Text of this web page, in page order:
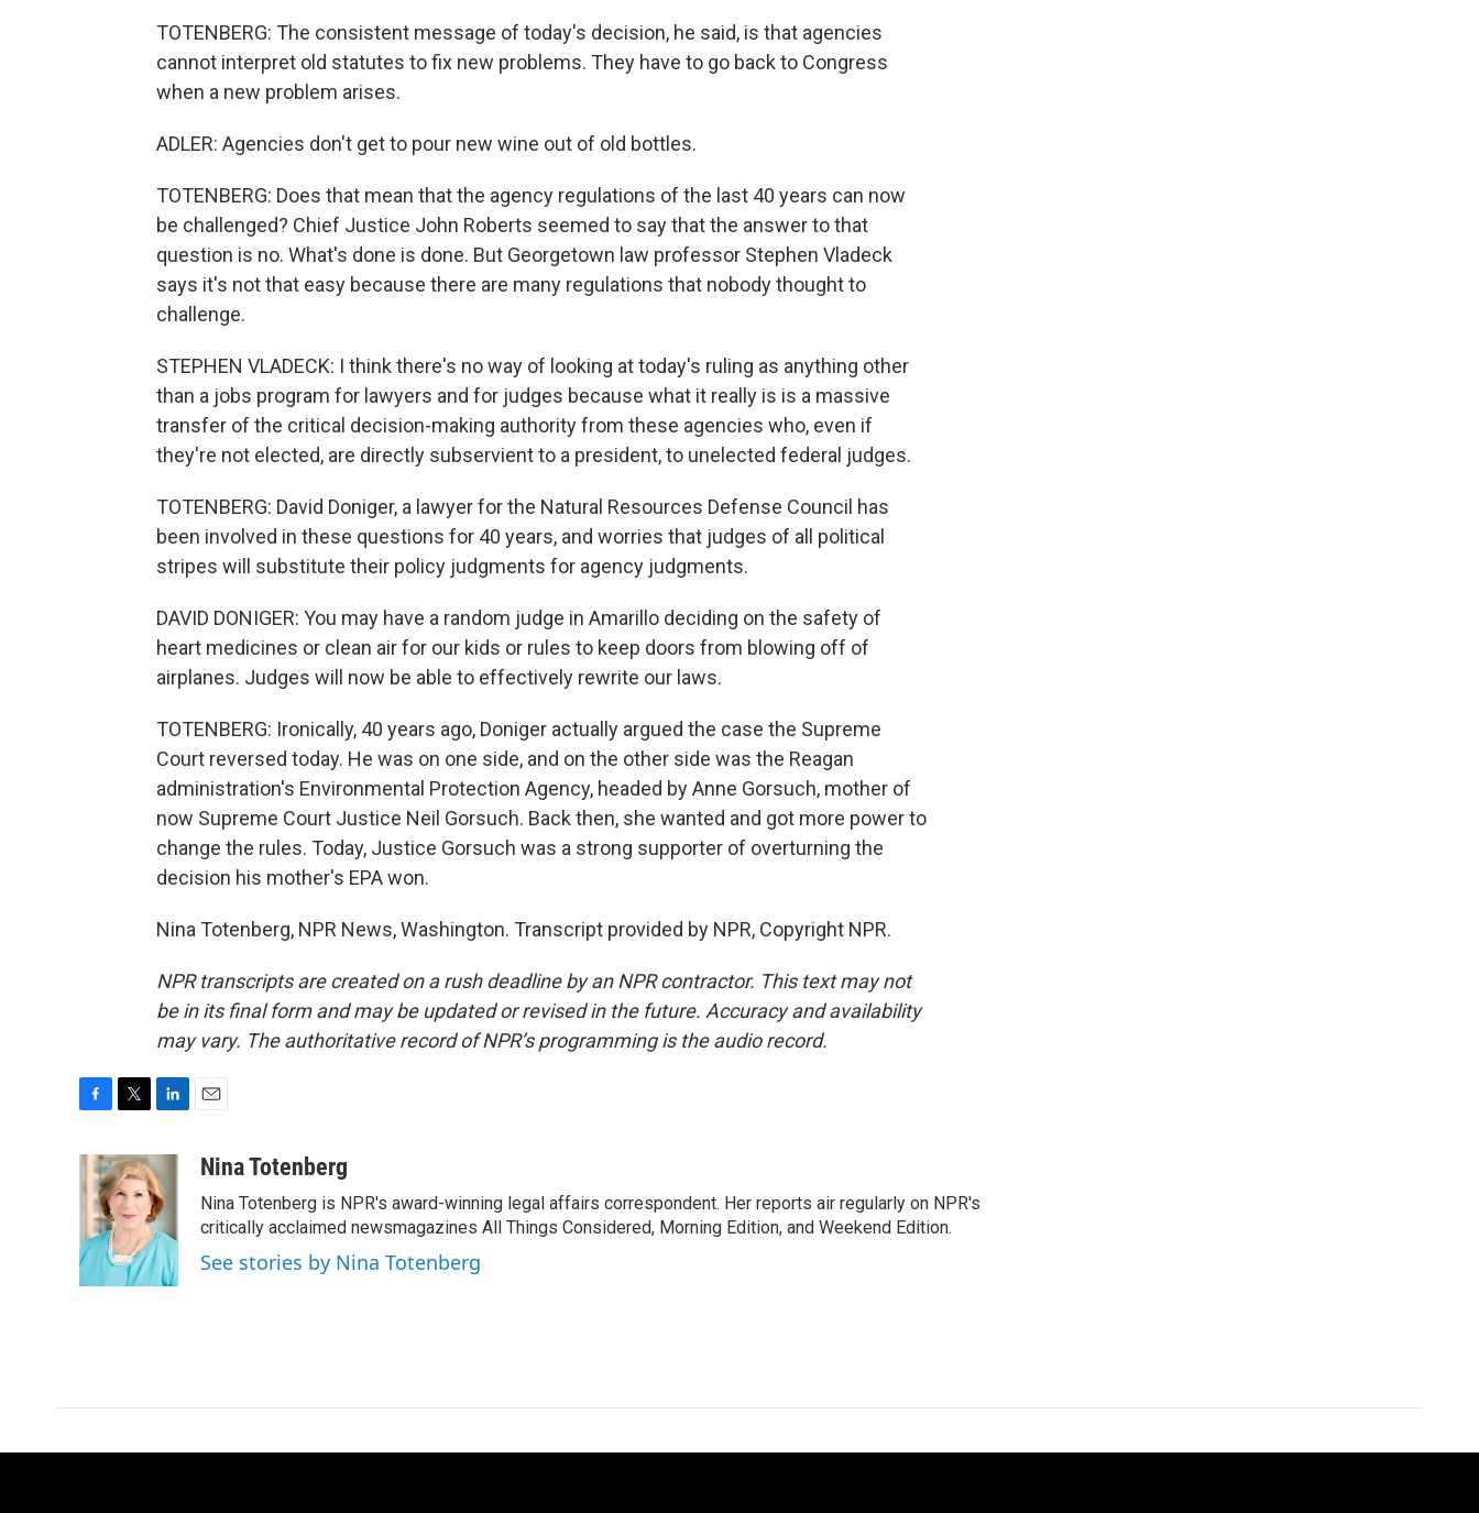
TOTENBERG: The consistent message of today's decision, he said, is that agencies
cannot interpret old statutes to fix new problems. They have to go back to Congress
when a new problem arises.
ADLER: Agencies don't get to pour new wine out of old bottles.
TOTENBERG: Does that mean that the agency regulations of the last 40 years can now
be challenged? Chief Justice John Roberts seemed to say that the answer to that
question is no. What's done is done. But Georgetown law professor Stephen Vladeck
says it's not that easy because there are many regulations that nobody thought to
challenge.
STEPHEN VLADECK: I think there's no way of looking at today's ruling as anything other
than a jobs program for lawyers and for judges because what it really is is a massive
transfer of the critical decision-making authority from these agencies who, even if
they're not elected, are directly subservient to a president, to unelected federal judges.
TOTENBERG: David Doniger, a lawyer for the Natural Resources Defense Council has
been involved in these questions for 40 years, and worries that judges of all political
stripes will substitute their policy judgments for agency judgments.
DAVID DONIGER: You may have a random judge in Amarillo deciding on the safety of
heart medicines or clean air for our kids or rules to keep doors from blowing off of
airplanes. Judges will now be able to effectively rewrite our laws.
TOTENBERG: Ironically, 40 years ago, Doniger actually argued the case the Supreme
Court reversed today. He was on one side, and on the other side was the Reagan
administration's Environmental Protection Agency, headed by Anne Gorsuch, mother of
now Supreme Court Justice Neil Gorsuch. Back then, she wanted and got more power to
change the rules. Today, Justice Gorsuch was a strong supporter of overturning the
decision his mother's EPA won.
Nina Totenberg, NPR News, Washington. Transcript provided by NPR, Copyright NPR.
NPR transcripts are created on a rush deadline by an NPR contractor. This text may not
be in its final form and may be updated or revised in the future. Accuracy and availability
may vary. The authoritative record of NPR’s programming is the audio record.
c
e
o
o
k
i
t
t
e
r
n
k
e
d
I
n
aNina Totenberg
Nina Totenberg is NPR's award-winning legal affairs correspondent. Her reports air regularly on NPR's
critically acclaimed newsmagazines All Things Considered, Morning Edition, and Weekend Edition.
See stories by Nina Totenberg